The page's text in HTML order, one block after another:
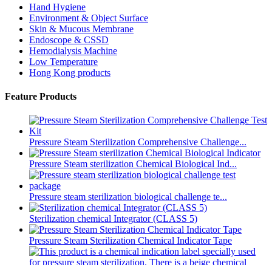
Hand Hygiene
Environment & Object Surface
Skin & Mucous Membrane
Endoscope & CSSD
Hemodialysis Machine
Low Temperature
Hong Kong products
Feature Products
Pressure Steam Sterilization Comprehensive Challenge...
Pressure Steam sterilization Chemical Biological Ind...
Pressure steam sterilization biological challenge te...
Sterilization chemical Integrator (CLASS 5)
Pressure Steam Sterilization Chemical Indicator Tape